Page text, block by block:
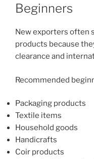
Beginners
New exporters often
products because
clearance and
Recommended
Packaging products
Textile items
Household goods
Handicrafts
Coir products